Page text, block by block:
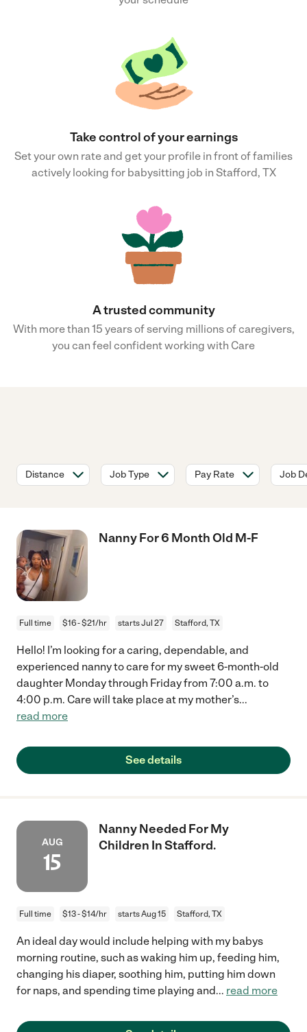
Take control of your earnings
Set your own rate and get your profile in front of families
actively looking for babysitting job in Stafford, TX
A trusted community
With more than 15 years of serving millions of caregivers,
you can feel confident working with Care
Distance Job Type Pay Rate Job
Nanny For 6 Month Old M-F
Full time $16 - $21/hr starts Jul 27 Stafford, TX
Hello! I’m looking for a caring, dependable, and
experienced nanny to care for my sweet 6-month-old
daughter Monday through Friday from 7:00 a.m. to
4:00 p.m. Care will take place at my mother’s...
read more
See details
AUG
15
Nanny Needed For My
Children In Stafford.
Full time $13 - $14/hr starts Aug 15 Stafford, TX
An ideal day would include helping with my babys
morning routine, such as waking him up, feeding him,
changing his diaper, soothing him, putting him down
for naps, and spending time playing and... read more